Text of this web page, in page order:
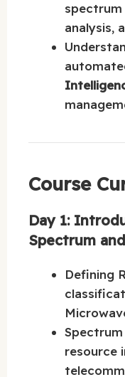
analysis,
Course
Day 1:
Spectrum
Defining
resource